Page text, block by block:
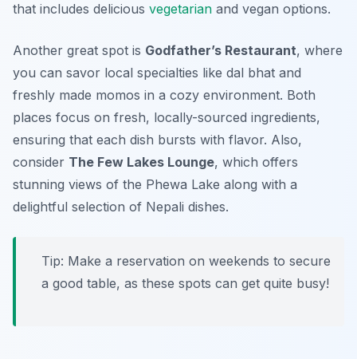
that includes delicious vegetarian and vegan options.
Another great spot is Godfather’s Restaurant, where
you can savor local specialties like dal bhat and
freshly made momos in a cozy environment. Both
places focus on fresh, locally-sourced ingredients,
ensuring that each dish bursts with flavor. Also,
consider The Few Lakes Lounge, which offers
stunning views of the Phewa Lake along with a
delightful selection of Nepali dishes.
Tip: Make a reservation on weekends to secure
a good table, as these spots can get quite busy!